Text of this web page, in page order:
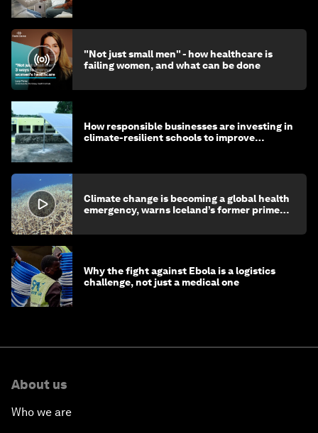
"Not just small men" - how healthcare is
failing women, and what can be done
How responsible businesses are investing in
climate-resilient schools to improve
Climate change is becoming a global health
emergency, warns Iceland’s former prime
Why the fight against Ebola is a logistics
challenge, not just a medical one
About us
Who we are